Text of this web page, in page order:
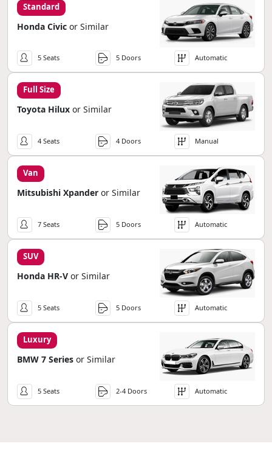
Standard
Honda Civic or Similar
5 Seats 5 Doors Automatic
Full Size
Toyota Hilux or Similar
4 Seats 4 Doors Manual
Van
Mitsubishi Xpander or Similar
7 Seats 5 Doors Automatic
SUV
Honda HR-V or Similar
5 Seats 5 Doors Automatic
Luxury
BMW 7 Series or Similar
5 Seats 2-4 Doors Automatic